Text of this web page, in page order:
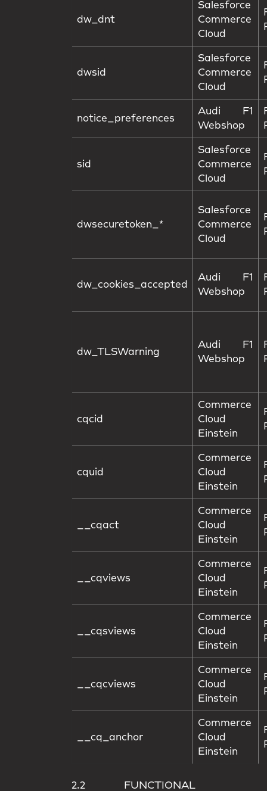
dw_dnt
Salesforce
Commerce
Cloud
dwsid
Salesforce
Commerce
Cloud
notice_preferences
Audi F1
Webshop
sid
Salesforce
Commerce
Cloud
dwsecuretoken_*
Salesforce
Commerce
Cloud
dw_cookies_accepted
Audi F1
Webshop
dw_TLSWarning
Audi F1
Webshop
cqcid
Commerce
Cloud
Einstein
cquid
Commerce
Cloud
Einstein
__cqact
Commerce
Cloud
Einstein
__cqviews
Commerce
Cloud
Einstein
__cqsviews
Commerce
Cloud
Einstein
__cqcviews
Commerce
Cloud
Einstein
__cq_anchor
Commerce
Cloud
Einstein
2.2 FUNCTIONAL